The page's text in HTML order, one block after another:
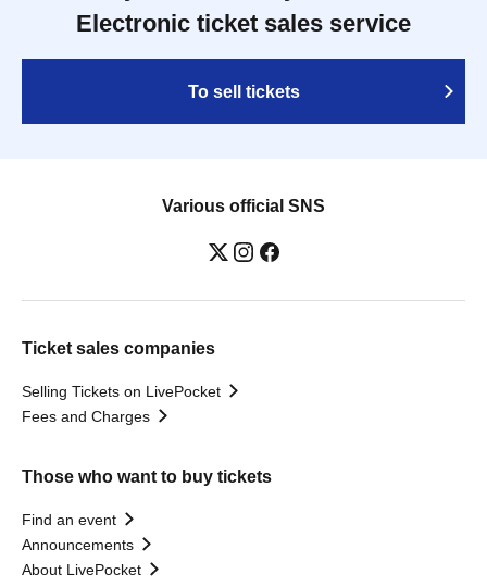
Electronic ticket sales service
To sell tickets
Various official SNS
Ticket sales companies
Selling Tickets on LivePocket
Fees and Charges
Those who want to buy tickets
Find an event
Announcements
About LivePocket